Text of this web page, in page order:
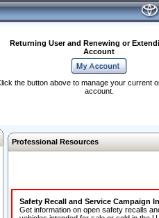
Returning User and Renewing or
Account
the button above to manage your current
account.
Professional Resources
Safety Recall and Service Campaign
Get information on open safety recalls